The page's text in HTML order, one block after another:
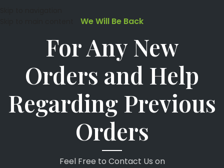
We Will Be Back
For Any New
Orders and Help
Regarding Previous
Orders
Feel Free to Contact Us on